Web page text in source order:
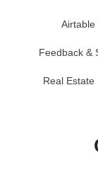
Airtable
Feedback &
Real Estate